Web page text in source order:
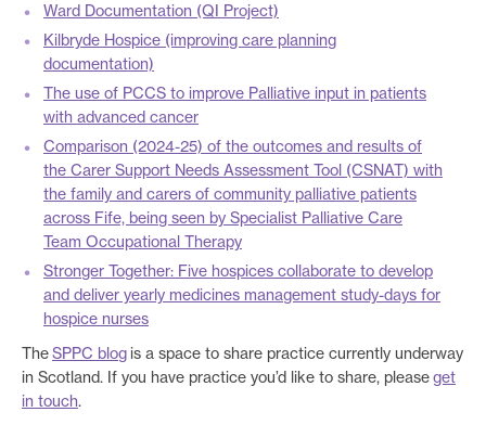
Ward Documentation (QI Project)
Kilbryde Hospice (improving care planning
documentation)
The use of PCCS to improve Palliative input in patients
with advanced cancer
Comparison (2024-25) of the outcomes and results of
the Carer Support Needs Assessment Tool (CSNAT) with
the family and carers of community palliative patients
across Fife, being seen by Specialist Palliative Care
Team Occupational Therapy
Stronger Together: Five hospices collaborate to develop
and deliver yearly medicines management study-days for
hospice nurses
TheSPPC blogis a space to share practice currently underway
in Scotland. If you have practice you’d like to share, pleaseget
in touch.